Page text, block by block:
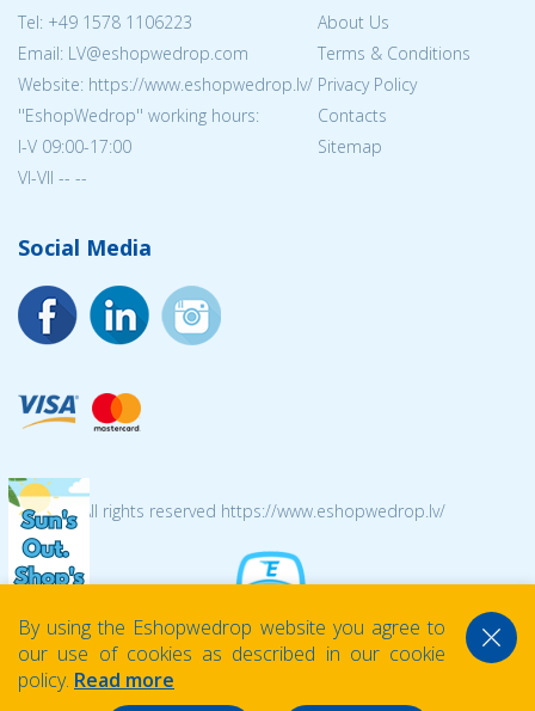
Tel: +49 1578 1106223
Email: LV@eshopwedrop.com
Website: https://www.eshopwedrop.lv/
''EshopWedrop'' working hours:
I-V 09:00-17:00
VI-VII -- --
About Us
Terms & Conditions
Privacy Policy
Contacts
Sitemap
Social Media
© 2026 All rights reserved https://www.eshopwedrop.lv/
By using the Eshopwedrop website you agree to
our use of cookies as described in our cookie
policy. Read more